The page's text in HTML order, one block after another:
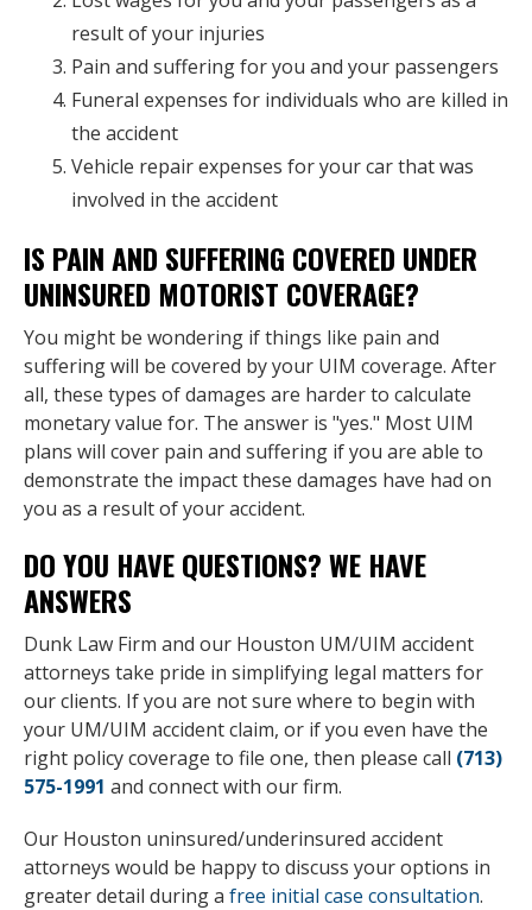
result of your injuries
Pain and suffering for you and your passengers
Funeral expenses for individuals who are killed in
the accident
Vehicle repair expenses for your car that was
involved in the accident
IS PAIN AND SUFFERING COVERED UNDER
UNINSURED MOTORIST COVERAGE?
You might be wondering if things like pain and
suffering will be covered by your UIM coverage. After
all, these types of damages are harder to calculate
monetary value for. The answer is "yes." Most UIM
plans will cover pain and suffering if you are able to
demonstrate the impact these damages have had on
you as a result of your accident.
DO YOU HAVE QUESTIONS? WE HAVE
ANSWERS
Dunk Law Firm and our Houston UM/UIM accident
attorneys take pride in simplifying legal matters for
our clients. If you are not sure where to begin with
your UM/UIM accident claim, or if you even have the
right policy coverage to file one, then please call (713)
575-1991 and connect with our firm.
Our Houston uninsured/underinsured accident
attorneys would be happy to discuss your options in
greater detail during a free initial case consultation.